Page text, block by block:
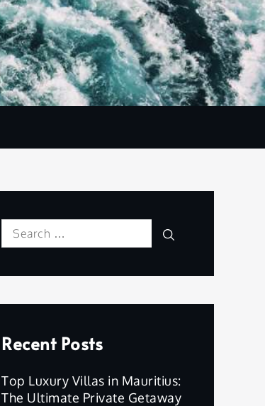
Search
Recent Posts
Top Luxury Villas in Mauritius:
The Ultimate Private Getaway